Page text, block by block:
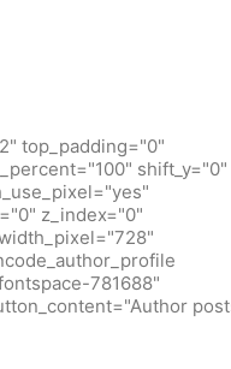
top_padding="0"
shift_y="0"
z_index="0"
781688"